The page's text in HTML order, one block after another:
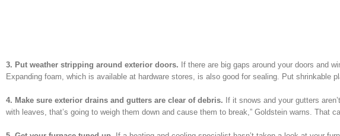
3. Put weather stripping around exterior doors. If there are big gaps around your doors and
Expanding foam, which is available at hardware stores, is also good for sealing. Put shrinkable
4. Make sure exterior drains and gutters are clear of debris. If it snows and your gutters
with leaves, that’s going to weigh them down and cause them to break,” Goldstein warns. That